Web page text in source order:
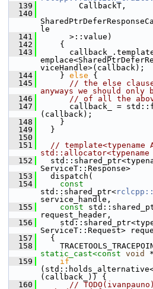
  139
CallbackT,
  140
le
  141
>::value)
  142
{
  143
viceHandle>(callback);
  144
} else {
  145
// the else
anyways we should
  146
// of all the
  147
callback_ =
(callback);
  148
}
  149
}
  150
  151
// template<typename
std::allocator<typename
  152
ServiceT::Response>
  153
dispatch(
  154
const
std::shared_ptr<
service_handle,
  155
const
request_header,
  156
ServiceT::Request>
  157
{
  158
static_cast<const void *
  159
if
(callback_)) {
  160
//